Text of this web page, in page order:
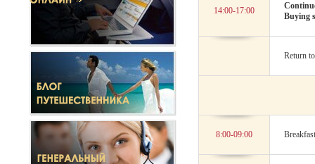
14:00-17:00
Buying
Return
8:00-09:00